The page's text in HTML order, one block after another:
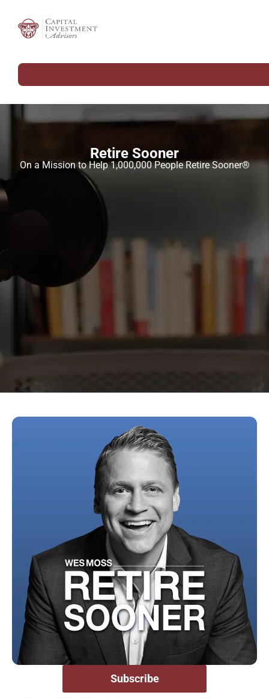
Retire Sooner
On a Mission to Help 1,000,000 People Retire Sooner®
Subscribe